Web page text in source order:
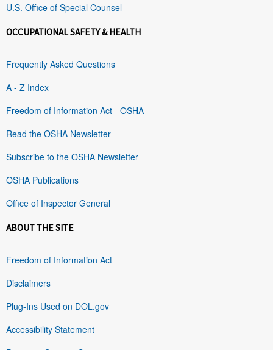
U.S. Office of Special Counsel
OCCUPATIONAL SAFETY & HEALTH
Frequently Asked Questions
A - Z Index
Freedom of Information Act - OSHA
Read the OSHA Newsletter
Subscribe to the OSHA Newsletter
OSHA Publications
Office of Inspector General
ABOUT THE SITE
Freedom of Information Act
Disclaimers
Plug-Ins Used on DOL.gov
Accessibility Statement